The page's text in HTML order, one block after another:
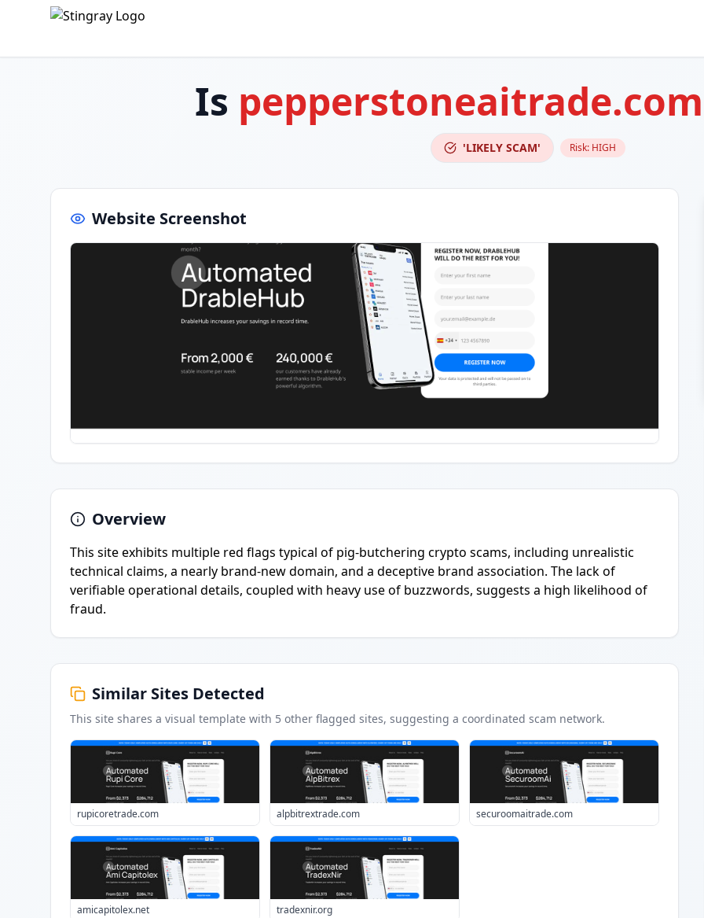
Is pepperstoneaitrade.com
'LIKELY SCAM' Risk: HIGH
Website Screenshot
Overview
This site exhibits multiple red flags typical of pig-butchering crypto scams, including unrealistic
technical claims, a nearly brand-new domain, and a deceptive brand association. The lack of
verifiable operational details, coupled with heavy use of buzzwords, suggests a high likelihood of
fraud.
Similar Sites Detected
This site shares a visual template with 5 other flagged sites, suggesting a coordinated scam network.
rupicoretrade.com alpbitrextrade.com securoomaitrade.com
amicapitolex.net tradexnir.org